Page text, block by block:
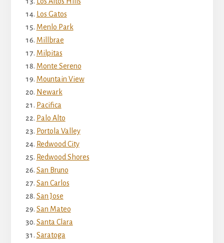
Los Gatos
Menlo Park
Millbrae
Milpitas
Monte Sereno
Mountain View
Newark
Pacifica
Palo Alto
Portola Valley
Redwood City
Redwood Shores
San Bruno
San Carlos
San Jose
San Mateo
Santa Clara
Saratoga